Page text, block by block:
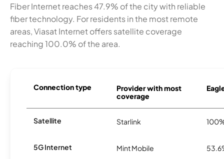
Fiber Internet reaches 47.9% of the city with reliable
fiber technology. For residents in the most remote
areas, Viasat Internet offers satellite coverage
reaching 100.0% of the area.
Connection type
Provider with most
coverage
Satellite Starlink
5G Internet Mint Mobile